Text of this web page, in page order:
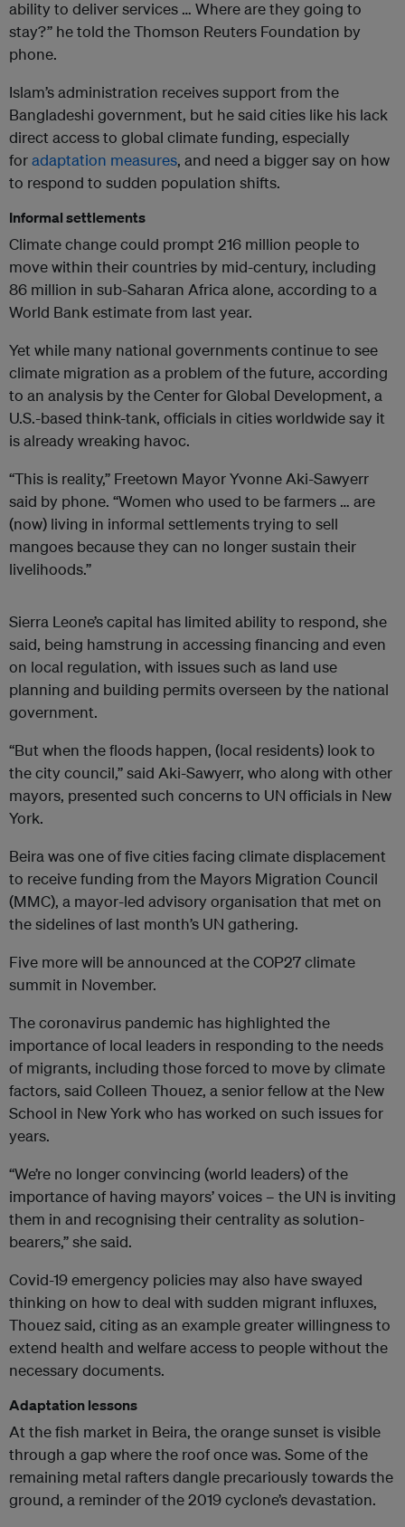
ability to deliver services … Where are they going to
stay?” he told the Thomson Reuters Foundation by
phone.
Islam’s administration receives support from the
Bangladeshi government, but he said cities like his lack
direct access to global climate funding, especially
foradaptation measures, and need a bigger say on how
to respond to sudden population shifts.
Informal settlements
Climate change could prompt 216 million people to
move within their countries by mid-century, including
86 million in sub-Saharan Africa alone, according to a
World Bank estimate from last year.
Yet while many national governments continue to see
climate migration as a problem of the future, according
to an analysis by the Center for Global Development, a
U.S.-based think-tank, officials in cities worldwide say it
is already wreaking havoc.
“This is reality,” Freetown Mayor Yvonne Aki-Sawyerr
said by phone. “Women who used to be farmers … are
(now) living in informal settlements trying to sell
mangoes because they can no longer sustain their
livelihoods.”
Sierra Leone’s capital has limited ability to respond, she
said, being hamstrung in accessing financing and even
on local regulation, with issues such as land use
planning and building permits overseen by the national
government.
“But when the floods happen, (local residents) look to
the city council,” said Aki-Sawyerr, who along with other
mayors, presented such concerns to UN officials in New
York.
Beira was one of five cities facing climate displacement
to receive funding from the Mayors Migration Council
(MMC), a mayor-led advisory organisation that met on
the sidelines of last month’s UN gathering.
Five more will be announced at the COP27 climate
summit in November.
The coronavirus pandemic has highlighted the
importance of local leaders in responding to the needs
of migrants, including those forced to move by climate
factors, said Colleen Thouez, a senior fellow at the New
School in New York who has worked on such issues for
years.
“We’re no longer convincing (world leaders) of the
importance of having mayors’ voices – the UN is inviting
them in and recognising their centrality as solution-
bearers,” she said.
Covid-19 emergency policies may also have swayed
thinking on how to deal with sudden migrant influxes,
Thouez said, citing as an example greater willingness to
extend health and welfare access to people without the
necessary documents.
Adaptation lessons
At the fish market in Beira, the orange sunset is visible
through a gap where the roof once was. Some of the
remaining metal rafters dangle precariously towards the
ground, a reminder of the 2019 cyclone’s devastation.